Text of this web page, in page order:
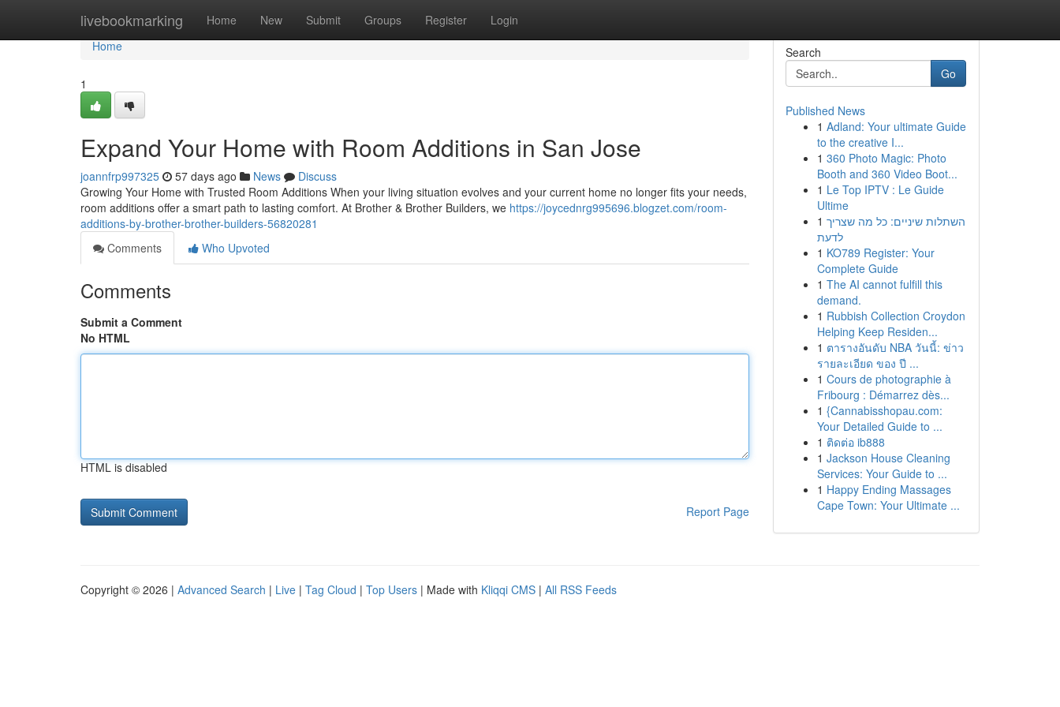
livebookmarking Home New Submit Groups Register Login
Home
Home
1
Expand Your Home with Room Additions in San Jose
joannfrp997325 57 days ago News
Discuss
Growing Your Home with Trusted Room Additions When your living situation evolves and your current home no longer fits your needs,
room additions offer a smart path to lasting comfort. At Brother & Brother Builders, we https://joycednrg995696.blogzet.com/room-
additions-by-brother-brother-builders-56820281
Comments
Who Upvoted
Comments
Submit a Comment
No HTML
HTML is disabled
Report Page
Search
Go
Published News
1 Adland: Your ultimate Guide
to the creative I...
1 360 Photo Magic: Photo
Booth and 360 Video Boot...
1 Le Top IPTV : Le Guide
Ultime
1 השתלות שיניים: כל מה שצריך
לדעת
1 KO789 Register: Your
Complete Guide
1 The AI cannot fulfill this
demand.
1 Rubbish Collection Croydon
Helping Keep Residen...
1 ตารางอันดับ NBA วันนี้: ข่าว
รายละเอียด ของ ปี ...
1 Cours de photographie à
Fribourg : Démarrez dès...
1 {Cannabisshopau.com:
Your Detailed Guide to ...
1 ติดต่อ ib888
1 Jackson House Cleaning
Services: Your Guide to ...
1 Happy Ending Massages
Cape Town: Your Ultimate ...
Copyright © 2026 | Advanced Search | Live | Tag Cloud | Top Users | Made with Kliqqi CMS | All RSS Feeds